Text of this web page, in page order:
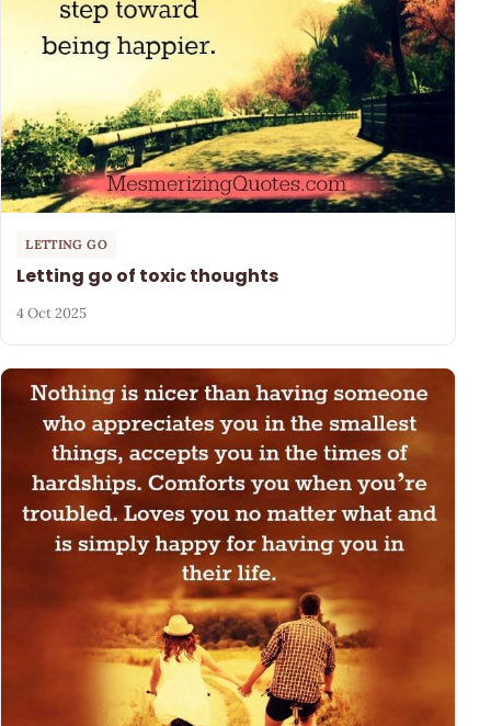
LETTING GO
Letting go of toxic thoughts
4 Oct 2025